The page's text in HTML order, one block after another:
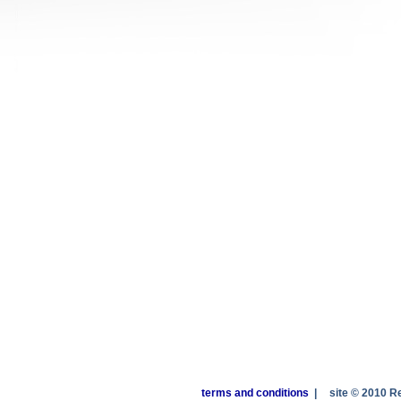
terms and conditions site © 2010